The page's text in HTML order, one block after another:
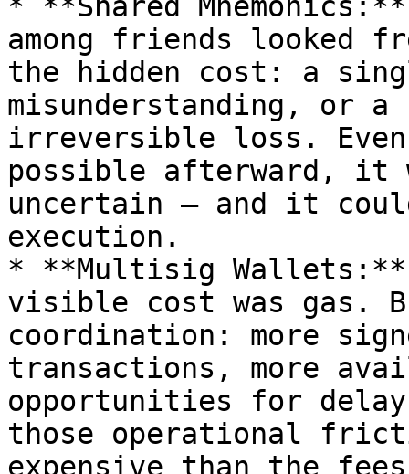
among friends looked
the hidden cost: a
misunderstanding, or
irreversible loss.
possible afterward, it
uncertain — and it
execution.
* **Multisig
visible cost was gas.
coordination: more
transactions, more
opportunities for
those operational
expensive than the